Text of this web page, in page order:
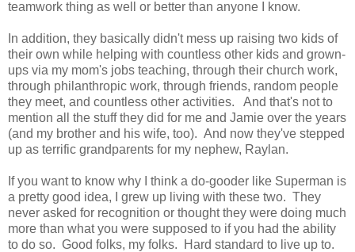
teamwork thing as well or better than anyone I know.
In addition, they basically didn't mess up raising two kids of
their own while helping with countless other kids and grown-
ups via my mom's jobs teaching, through their church work,
through philanthropic work, through friends, random people
they meet, and countless other activities. And that's not to
mention all the stuff they did for me and Jamie over the years
(and my brother and his wife, too). And now they've stepped
up as terrific grandparents for my nephew, Raylan.
If you want to know why I think a do-gooder like Superman is
a pretty good idea, I grew up living with these two. They
never asked for recognition or thought they were doing much
more than what you were supposed to if you had the ability
to do so. Good folks, my folks. Hard standard to live up to.